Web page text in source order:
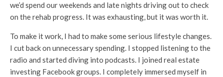
we’d spend our weekends and late nights driving out to check
on the rehab progress. It was exhausting, but it was worth it.
To make it work, I had to make some serious lifestyle changes.
I cut back on unnecessary spending. I stopped listening to the
radio and started diving into podcasts. I joined real estate
investing Facebook groups. I completely immersed myself in